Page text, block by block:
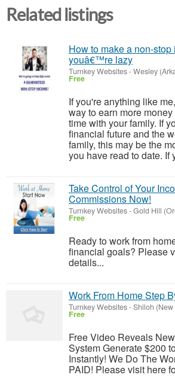
Related listings
How to make a non-
youâ€™re lazy
Turnkey Websites-Wesley
Free
If you're anything like
way to earn more
time with your family. If
financial future and the
family, this may be the
you have read to date. If
Take Control of Your
Commissions Now!
Turnkey Websites-Gold Hill
Free
Ready to work from
financial goals? Please
details...
Work From Home Step
Turnkey Websites-Shiloh (New
Free
Free Video Reveals
System Generate $200
Instantly! We Do The
PAID! Please visit here